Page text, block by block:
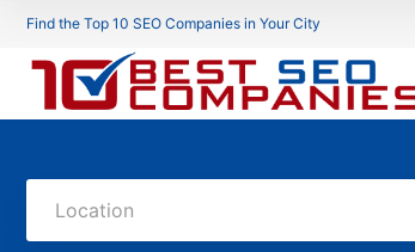
Find the Top 10 SEO Companies in Your City
Location